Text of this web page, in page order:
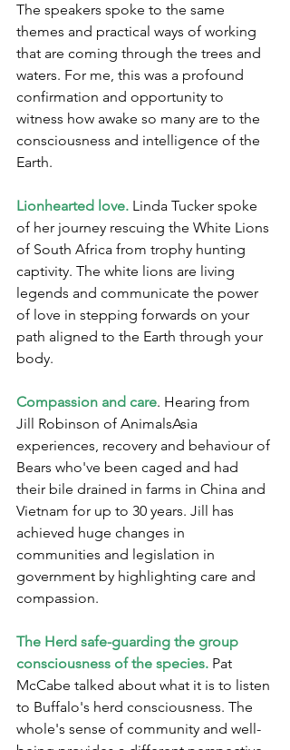
The speakers spoke to the same
themes and practical ways of working
that are coming through the trees and
waters. For me, this was a profound
confirmation and opportunity to
witness how awake so many are to the
consciousness and intelligence of the
Earth.
Lionhearted love. Linda Tucker spoke
of her journey rescuing the White Lions
of South Africa from trophy hunting
captivity. The white lions are living
legends and communicate the power
of love in stepping forwards on your
path aligned to the Earth through your
body.
Compassion and care. Hearing from
Jill Robinson of AnimalsAsia
experiences, recovery and behaviour of
Bears who've been caged and had
their bile drained in farms in China and
Vietnam for up to 30 years. Jill has
achieved huge changes in
communities and legislation in
government by highlighting care and
compassion.
The Herd safe-guarding the group
consciousness of the species. Pat
McCabe talked about what it is to listen
to Buffalo's herd consciousness. The
whole's sense of community and well-